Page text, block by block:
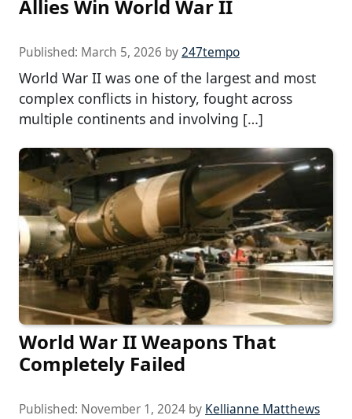
Allies Win World War II
Published: March 5, 2026 by247tempo
World War II was one of the largest and most
complex conflicts in history, fought across
multiple continents and involving […]
World War II Weapons That
Completely Failed
Published: November 1, 2024 by Kellianne Matthews